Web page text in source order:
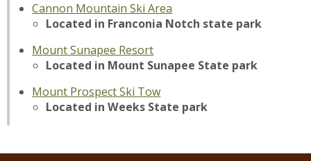
Cannon Mountain Ski Area
Located in Franconia Notch state park
Mount Sunapee Resort
Located in Mount Sunapee State park
Mount Prospect Ski Tow
Located in Weeks State park